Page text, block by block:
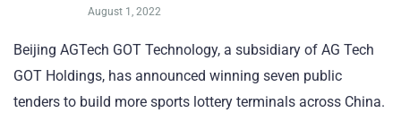
August 1, 2022
Beijing AGTech GOT Technology, a subsidiary of AG Tech
GOT Holdings, has announced winning seven public
tenders to build more sports lottery terminals across China.